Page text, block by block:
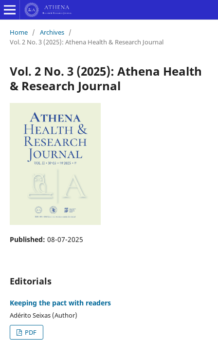
Home / Archives /
Vol. 2 No. 3 (2025): Athena Health & Research Journal
Vol. 2 No. 3 (2025): Athena Health
& Research Journal
Published: 08-07-2025
Editorials
Keeping the pact with readers
Adérito Seixas (Author)
PDF